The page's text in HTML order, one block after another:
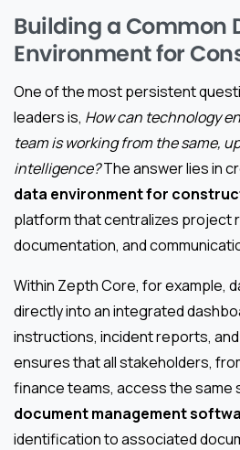
Building a Common
Environment for
One of the most persistent
leaders is, How can technology
team is working from the same,
intelligence?The answer lies in
data environment for
platform that centralizes project
documentation, and
Within Zepth Core, for example,
directly into an integrated
instructions, incident reports,
ensures that all stakeholders,
finance teams, access the same
document management
identification to associated